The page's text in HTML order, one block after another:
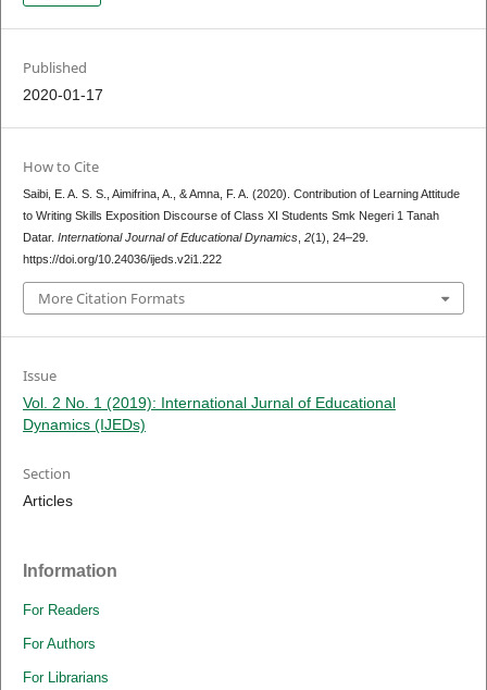
Published
2020-01-17
How to Cite
Saibi, E. A. S. S., Aimifrina, A., & Amna, F. A. (2020). Contribution of Learning Attitude
to Writing Skills Exposition Discourse of Class XI Students Smk Negeri 1 Tanah
Datar. International Journal of Educational Dynamics, 2(1), 24–29.
https://doi.org/10.24036/ijeds.v2i1.222
More Citation Formats
Issue
Vol. 2 No. 1 (2019): International Jurnal of Educational
Dynamics (IJEDs)
Section
Articles
Information
For Readers
For Authors
For Librarians